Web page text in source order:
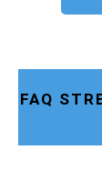
FAQ